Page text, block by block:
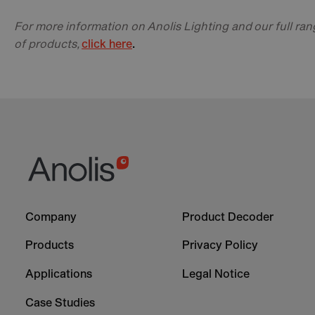
For more information on Anolis Lighting and our full
of products, click here.
Column
Company
Products
Applications
Case Studies
Column
Product Decoder
Privacy Policy
Legal Notice